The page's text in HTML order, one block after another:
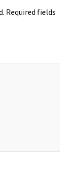
Required fields